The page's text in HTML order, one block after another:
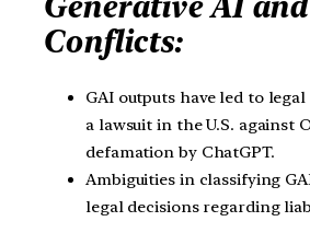
Conflicts:
GAI outputs have led to
a lawsuit in the U.S. against
defamation by ChatGPT.
Ambiguities in classifying
legal decisions regarding